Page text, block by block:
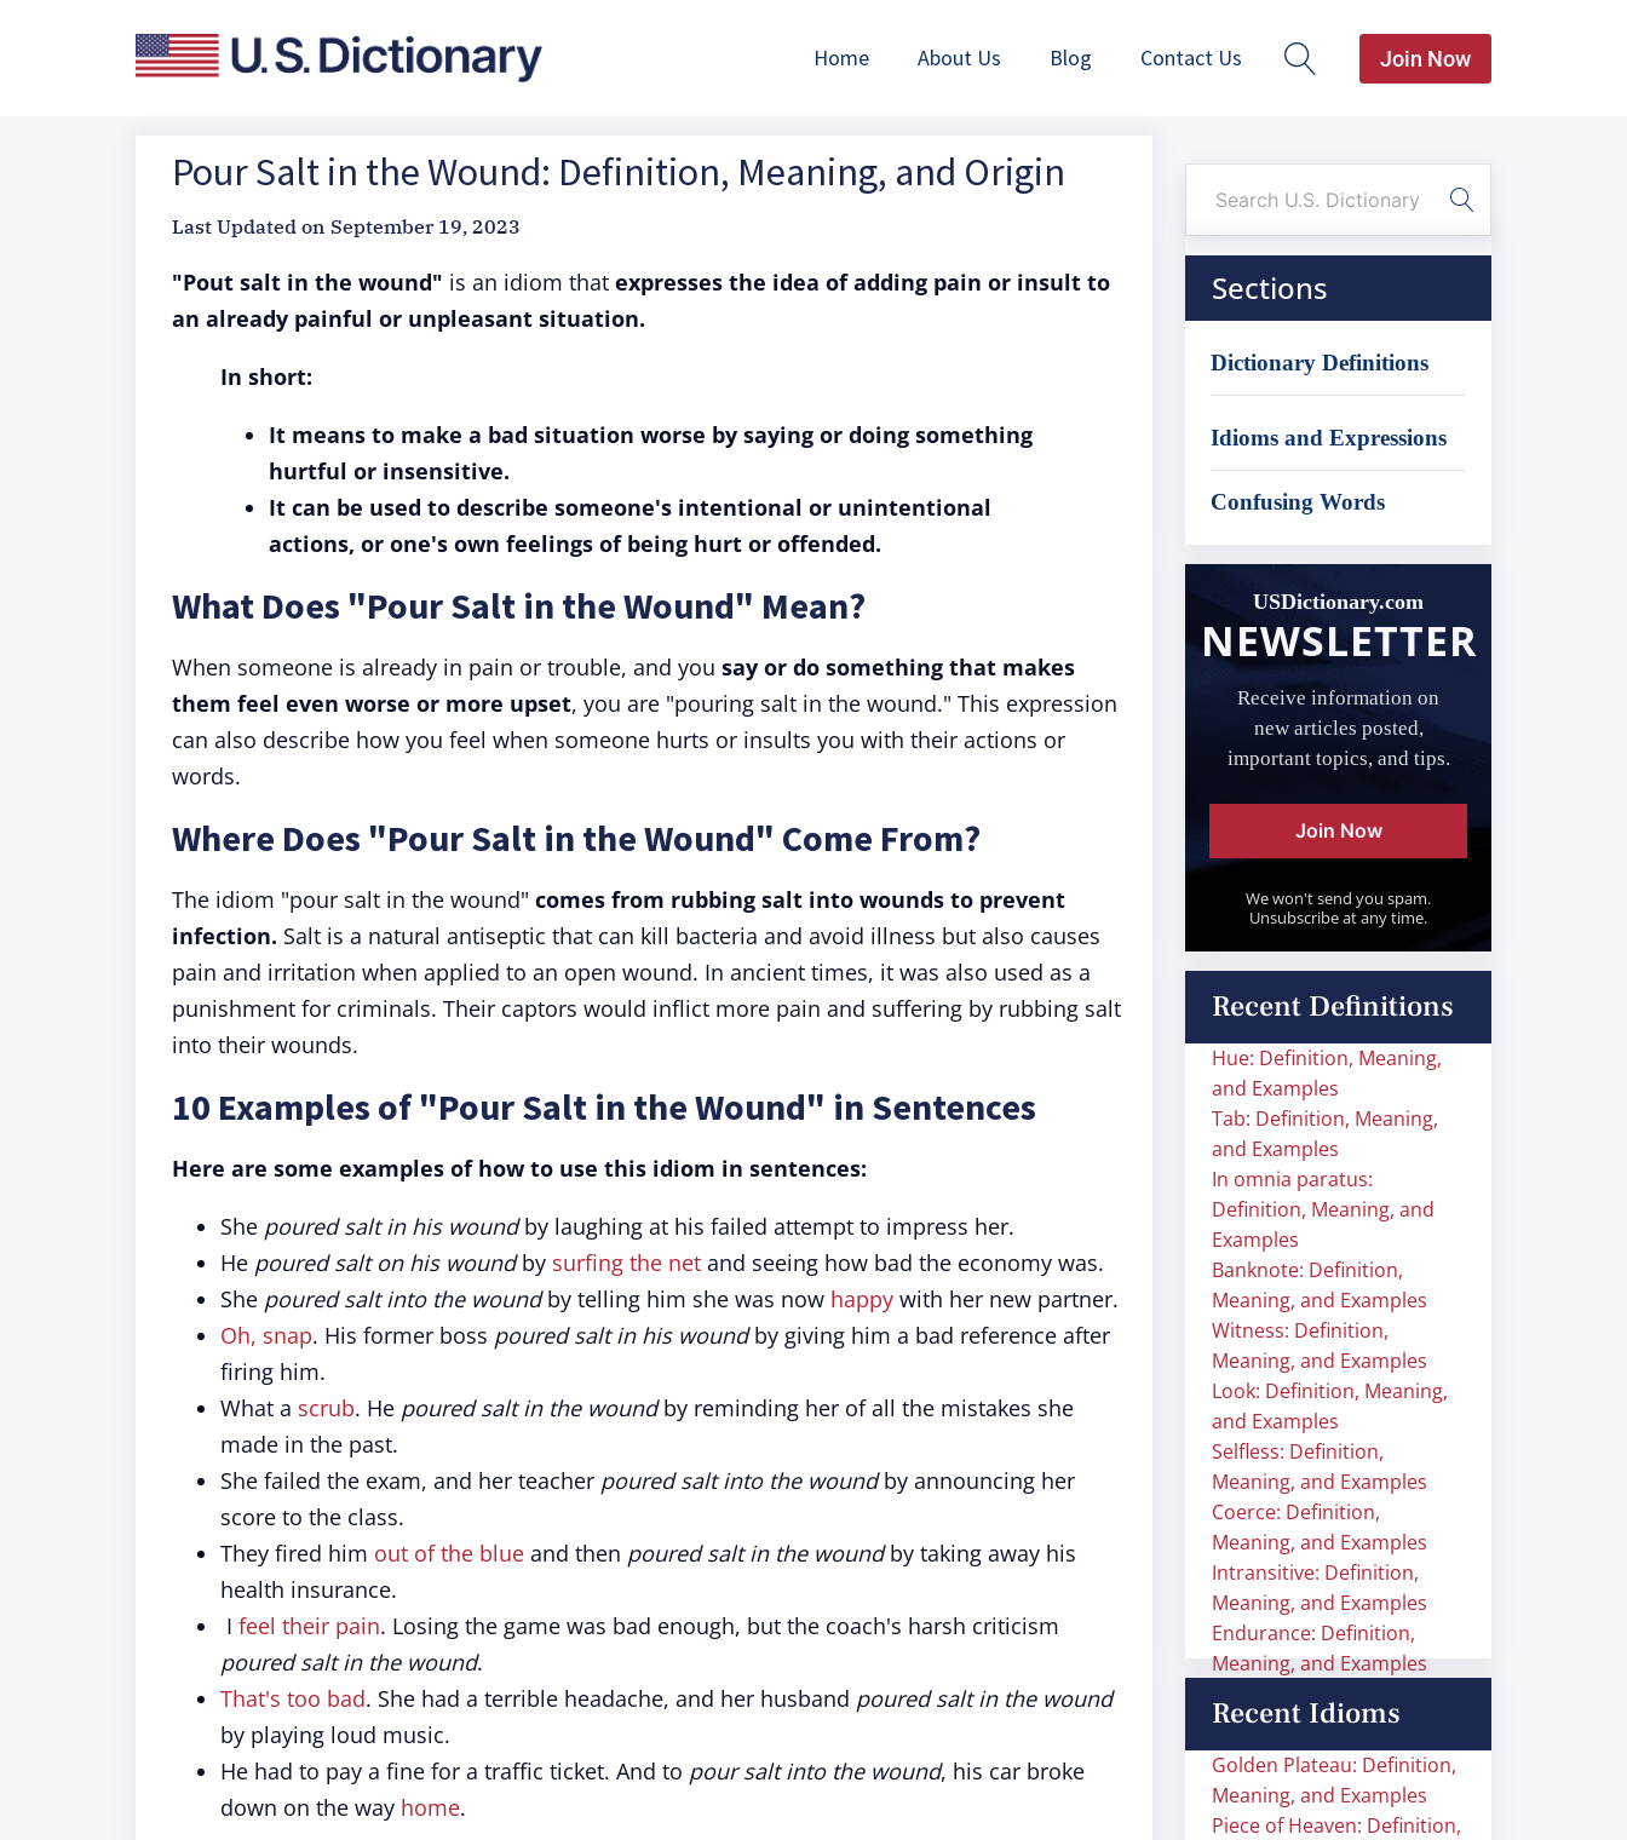
Home About Us Blog Contact Us Join Now
Pour Salt in the Wound: Definition, Meaning, and Origin
Last Updated on September 19, 2023
"Pout salt in the wound" is an idiom that expresses the idea of adding pain or insult to
an already painful or unpleasant situation.
In short:
It means to make a bad situation worse by saying or doing something
hurtful or insensitive.
It can be used to describe someone's intentional or unintentional
actions, or one's own feelings of being hurt or offended.
What Does "Pour Salt in the Wound" Mean?
When someone is already in pain or trouble, and you say or do something that makes
them feel even worse or more upset, you are "pouring salt in the wound." This expression
can also describe how you feel when someone hurts or insults you with their actions or
words.
Where Does "Pour Salt in the Wound" Come From?
The idiom "pour salt in the wound" comes from rubbing salt into wounds to prevent
infection. Salt is a natural antiseptic that can kill bacteria and avoid illness but also causes
pain and irritation when applied to an open wound. In ancient times, it was also used as a
punishment for criminals. Their captors would inflict more pain and suffering by rubbing salt
into their wounds.
10 Examples of "Pour Salt in the Wound" in Sentences
Here are some examples of how to use this idiom in sentences:
She poured salt in his woundby laughing at his failed attempt to impress her.
He poured salt on his woundby surfing the net and seeing how bad the economy was.
She poured salt into the woundby telling him she was now happy with her new partner.
Oh, snap. His former boss poured salt in his woundby giving him a bad reference after
firing him.
What a scrub. He poured salt in the woundby reminding her of all the mistakes she
made in the past.
She failed the exam, and her teacher poured salt into the woundby announcing her
score to the class.
They fired him out of the blue and then poured salt in the woundby taking away his
health insurance.
I feel their pain. Losing the game was bad enough, but the coach's harsh criticism
poured salt in the wound.
That's too bad. She had a terrible headache, and her husband poured salt in the wound
by playing loud music.
He had to pay a fine for a traffic ticket. And to pour salt into the wound, his car broke
down on the way home.
Sections
Dictionary Definitions
Idioms and Expressions
Confusing Words
USDictionary.com
NEWSLETTER
Receive information on
new articles posted,
important topics, and tips.
Join Now
We won't send you spam.
Unsubscribe at any time.
Recent Definitions
Hue: Definition, Meaning,
and Examples
Tab: Definition, Meaning,
and Examples
In omnia paratus:
Definition, Meaning, and
Examples
Banknote: Definition,
Meaning, and Examples
Witness: Definition,
Meaning, and Examples
Look: Definition, Meaning,
and Examples
Selfless: Definition,
Meaning, and Examples
Coerce: Definition,
Meaning, and Examples
Intransitive: Definition,
Meaning, and Examples
Endurance: Definition,
Meaning, and Examples
Recent Idioms
Golden Plateau: Definition,
Meaning, and Examples
Piece of Heaven: Definition,